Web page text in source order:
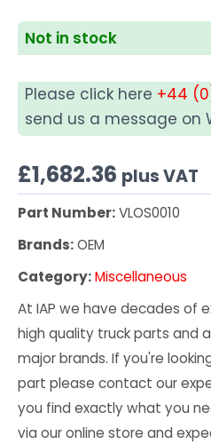
Not in stock
Please click here +44
send us a message on
£1,682.36 plus VAT
Part Number:VLOS0010
Brands:OEM
Category:Miscellaneous
At IAP we have decades of
high quality truck parts and
major brands. If you're
part please contact our
you find exactly what you
via our online store and